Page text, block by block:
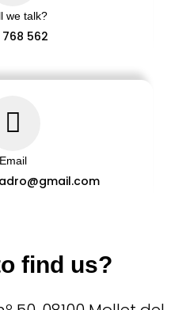
we talk?
562
Email
find us?